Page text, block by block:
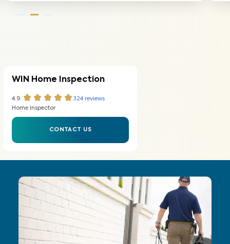
WIN Home Inspection
4.9 324 reviews
Home Inspector
CONTACT US